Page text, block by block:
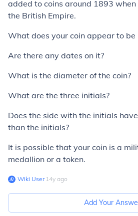
added to coins around 1893 when
the British Empire.
What does your coin appear to be
Are there any dates on it?
What is the diameter of the coin?
What are the three initials?
Does the side with the initials
than the initials?
It is possible that your coin is a
medallion or a token.
Wiki User∙14y ago
Add Your